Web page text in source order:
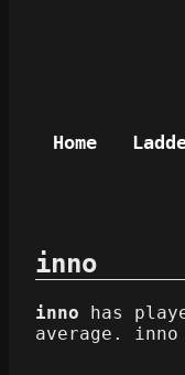
Home
inno
inno has
average.